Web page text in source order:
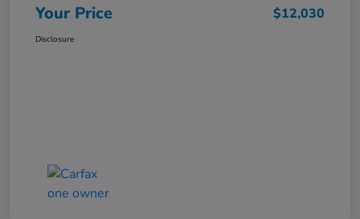
Your Price $12,030
Disclosure